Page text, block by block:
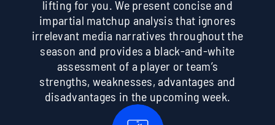
lifting for you. We present concise and
impartial matchup analysis that ignores
irrelevant media narratives throughout the
season and provides a black-and-white
assessment of a player or team’s
strengths, weaknesses, advantages and
disadvantages in the upcoming week.